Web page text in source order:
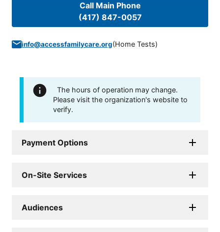
Call Main Phone
(417) 847-0057
info@accessfamilycare.org(Home Tests)
The hours of operation may change.
Please visit the organization's website to
verify.
Payment Options
On-Site Services
Audiences